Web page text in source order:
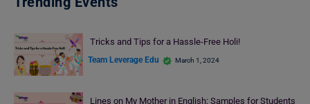
Tricks and Tips for a Hassle-Free Holi!
Team Leverage Edu March 1, 2024
Lines on My Mother in English: Samples for Students